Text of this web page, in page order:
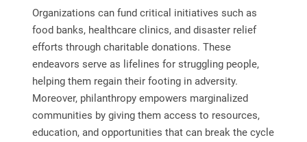
Organizations can fund critical initiatives such as
food banks, healthcare clinics, and disaster relief
efforts through charitable donations. These
endeavors serve as lifelines for struggling people,
helping them regain their footing in adversity.
Moreover, philanthropy empowers marginalized
communities by giving them access to resources,
education, and opportunities that can break the cycle